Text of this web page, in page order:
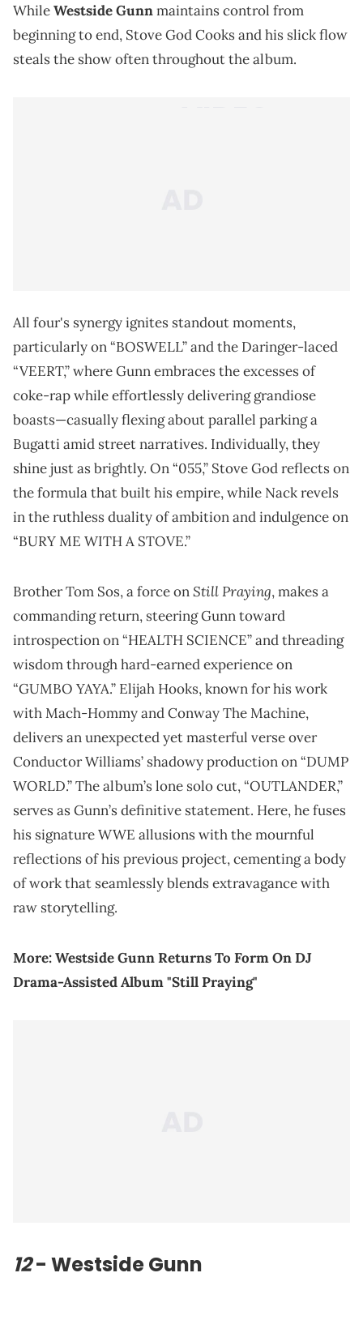
WhileWestside Gunnmaintains control from
beginning to end, Stove God Cooks and his slick flow
steals the show often throughout the album.
All four's synergy ignites standout moments,
particularly on “BOSWELL” and the Daringer-laced
“VEERT,” where Gunn embraces the excesses of
coke-rap while effortlessly delivering grandiose
boasts—casually flexing about parallel parking a
Bugatti amid street narratives. Individually, they
shine just as brightly. On “055,” Stove God reflects on
the formula that built his empire, while Nack revels
in the ruthless duality of ambition and indulgence on
“BURY ME WITH A STOVE.”
Brother Tom Sos, a force onStill Praying, makes a
commanding return, steering Gunn toward
introspection on “HEALTH SCIENCE” and threading
wisdom through hard-earned experience on
“GUMBO YAYA.” Elijah Hooks, known for his work
with Mach-Hommy and Conway The Machine,
delivers an unexpected yet masterful verse over
Conductor Williams’ shadowy production on “DUMP
WORLD.” The album’s lone solo cut, “OUTLANDER,”
serves as Gunn’s definitive statement. Here, he fuses
his signature WWE allusions with the mournful
reflections of his previous project, cementing a body
of work that seamlessly blends extravagance with
raw storytelling.
More:Westside Gunn Returns To Form On DJ
Drama-Assisted Album "Still Praying"
12- Westside Gunn